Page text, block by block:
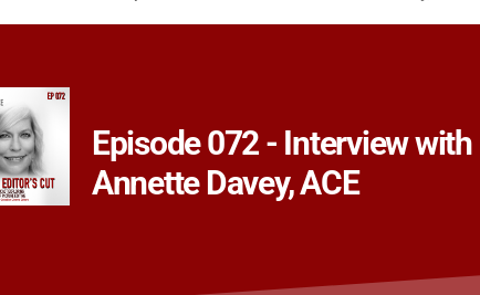
Episode 072 - Interview with
Annette Davey, ACE